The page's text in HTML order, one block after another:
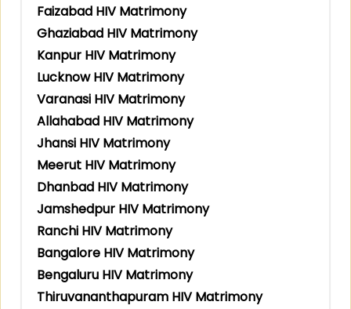
Faizabad HIV Matrimony
Ghaziabad HIV Matrimony
Kanpur HIV Matrimony
Lucknow HIV Matrimony
Varanasi HIV Matrimony
Allahabad HIV Matrimony
Jhansi HIV Matrimony
Meerut HIV Matrimony
Dhanbad HIV Matrimony
Jamshedpur HIV Matrimony
Ranchi HIV Matrimony
Bangalore HIV Matrimony
Bengaluru HIV Matrimony
Thiruvananthapuram HIV Matrimony